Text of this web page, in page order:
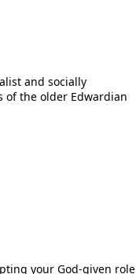
and socially
of the older Edwardian
your God-given role